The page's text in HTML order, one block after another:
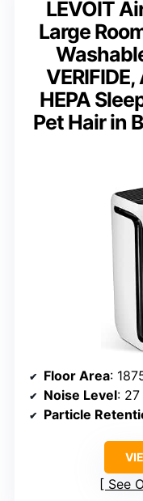
LEVOIT
Large
HEPA
Pet Hair in
Floor Area:
Noise Level:
Particle
See